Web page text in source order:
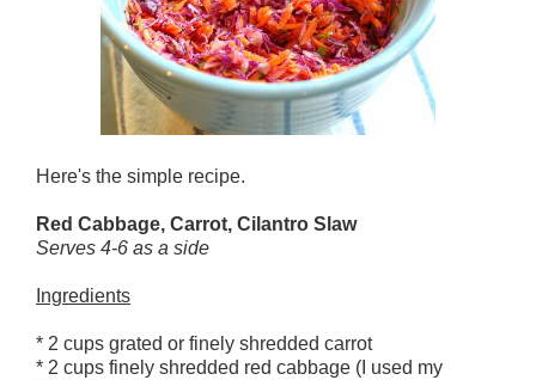
Here's the simple recipe.
Red Cabbage, Carrot, Cilantro Slaw
Serves 4-6 as a side
Ingredients
* 2 cups grated or finely shredded carrot
* 2 cups finely shredded red cabbage (I used my